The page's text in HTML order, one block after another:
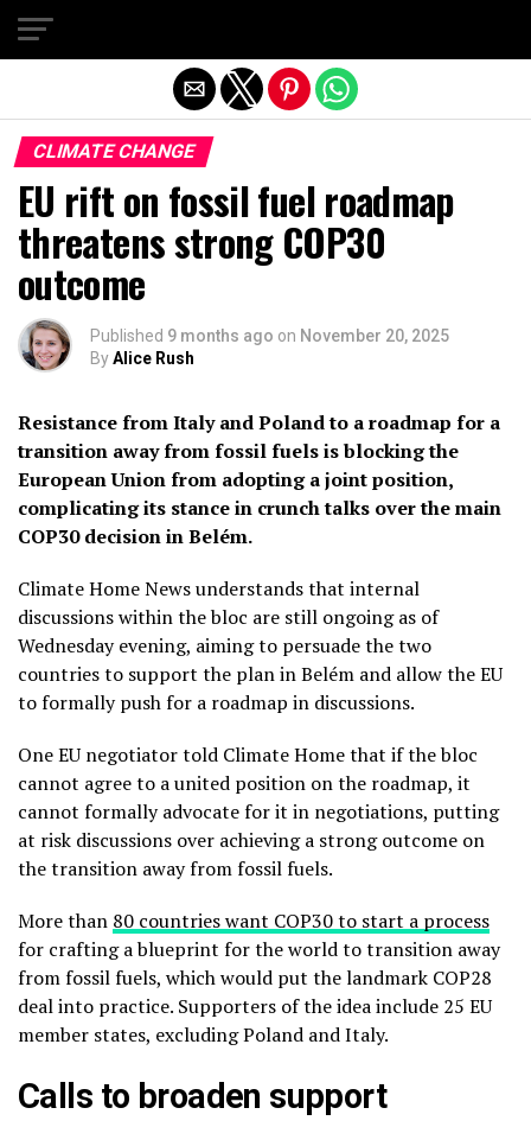
CLIMATE CHANGE
EU rift on fossil fuel roadmap
threatens strong COP30
outcome
Published 9 months ago on November 20, 2025
ByAlice Rush
Resistance from Italy and Poland to a roadmap for a
transition away from fossil fuels is blocking the
European Union from adopting a joint position,
complicating its stance in crunch talks over the main
COP30 decision in Belém.
Climate Home News understands that internal
discussions within the bloc are still ongoing as of
Wednesday evening, aiming to persuade the two
countries to support the plan in Belém and allow the EU
to formally push for a roadmap in discussions.
One EU negotiator told Climate Home that if the bloc
cannot agree to a united position on the roadmap, it
cannot formally advocate for it in negotiations, putting
at risk discussions over achieving a strong outcome on
the transition away from fossil fuels.
More than 80 countries want COP30 to start a process
for crafting a blueprint for the world to transition away
from fossil fuels, which would put the landmark COP28
deal into practice. Supporters of the idea include 25 EU
member states, excluding Poland and Italy.
Calls to broaden support